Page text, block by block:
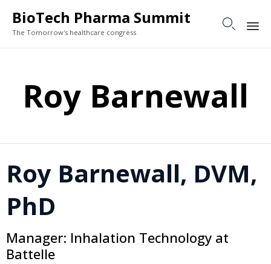
BioTech Pharma Summit
The Tomorrow's healthcare congress

Roy Barnewall
Roy Barnewall, DVM,
PhD
Manager: Inhalation Technology at
Battelle